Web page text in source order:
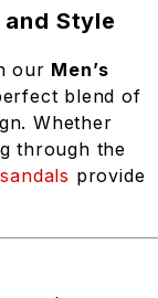
Style
our Men’s
blend of
Whether
through the
sandals provide